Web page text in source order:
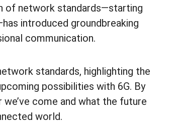
of network standards—starting
introduced groundbreaking
communication.
standards, highlighting the
possibilities with 6G. By
come and what the future
world.